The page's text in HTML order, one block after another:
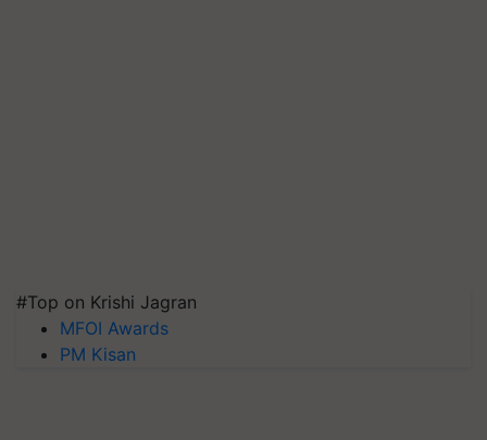
#Top on Krishi Jagran
MFOI Awards
PM Kisan